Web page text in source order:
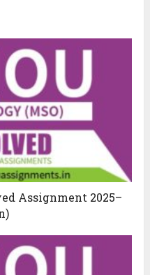
Assignment 2025–